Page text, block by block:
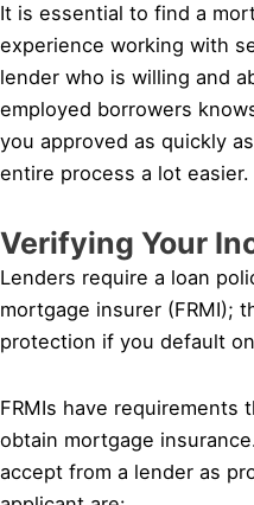
It is essential to find a
experience working with
lender who is willing and
employed borrowers
you approved as quickly
entire process a lot easier.
Verifying Your
Lenders require a loan
mortgage insurer (FRMI);
protection if you default
FRMIs have requirements
obtain mortgage
accept from a lender as